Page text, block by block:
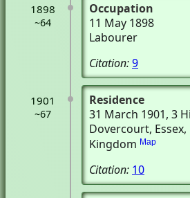
1898
~64
Occupation
11 May 1898
Labourer
Citation:9
1901
~67
Residence
31 March 1901, 3
Dovercourt,
Kingdom Map
Citation: 10